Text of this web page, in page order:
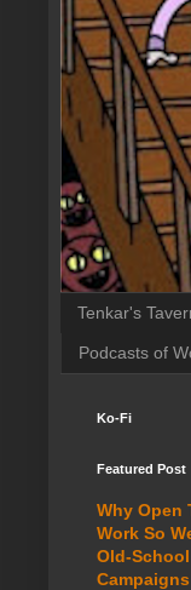
Tenkar's
Podcasts of
Ko-Fi
Featured Post
Why Open
Work So
Old-School
Campaigns